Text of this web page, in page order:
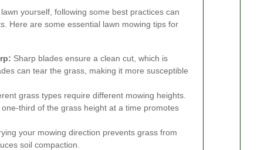
yourself, following some best practices can
Here are some essential lawn mowing tips for
Sharp blades ensure a clean cut, which is
can tear the grass, making it more susceptible
grass types require different mowing heights.
third of the grass height at a time promotes
your mowing direction prevents grass from
soil compaction.